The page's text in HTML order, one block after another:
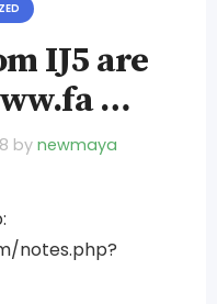
IJ5 are
…
by newmaya
notes.php?